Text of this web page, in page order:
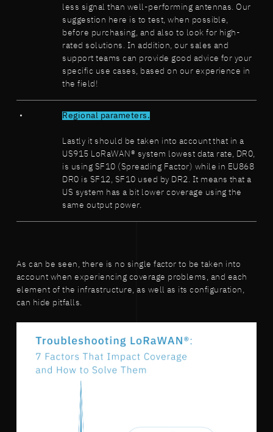
less signal than well-performing antennas. Our
suggestion here is to test, when possible,
before purchasing, and also to look for high-
rated solutions. In addition, our sales and
support teams can provide good advice for your
specific use cases, based on our experience in
the field!
Regional parameters.
Lastly it should be taken into account that in a
US915 LoRaWAN® system lowest data rate, DR0,
is using SF10 (Spreading Factor) while in EU868
DR0 is SF12, SF10 used by DR2. It means that a
US system has a bit lower coverage using the
same output power.
As can be seen, there is no single factor to be taken into
account when experiencing coverage problems, and each
element of the infrastructure, as well as its configuration,
can hide pitfalls.